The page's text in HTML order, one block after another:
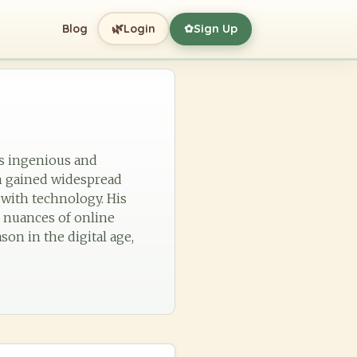
Blog 🌿Login ✿Sign Up
ingenious and
widespread
technology. His
of online
in the digital age,